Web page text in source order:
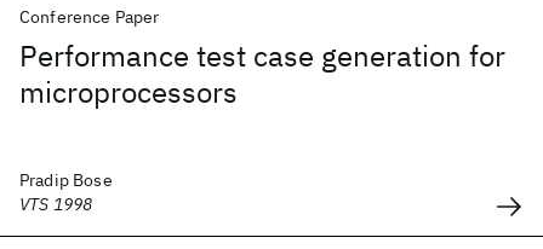
Conference Paper
Performance test case generation for
microprocessors
Pradip Bose
VTS 1998